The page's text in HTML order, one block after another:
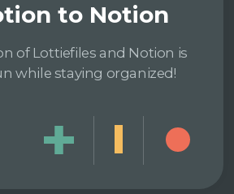
to Notion
of Lottiefiles and Notion is
while staying organized!